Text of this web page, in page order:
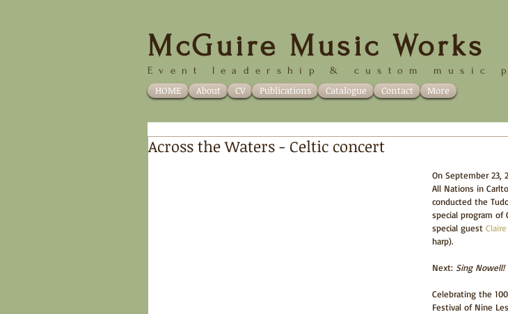
McGuire Music Works
Event leadership & custom music
HOME About CV Publications Catalogue Contact More
Across the Waters - Celtic concert
On September 23,
All Nations in
conducted the
special program of
special guest
harp).
Next: Sing Nowell!
Celebrating the
Festival of Nine